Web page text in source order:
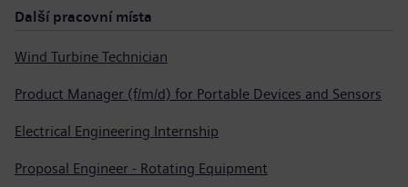
Další pracovní místa
Wind Turbine Technician
Product Manager (f/m/d) for Portable Devices and Sensors
Electrical Engineering Internship
Proposal Engineer - Rotating Equipment